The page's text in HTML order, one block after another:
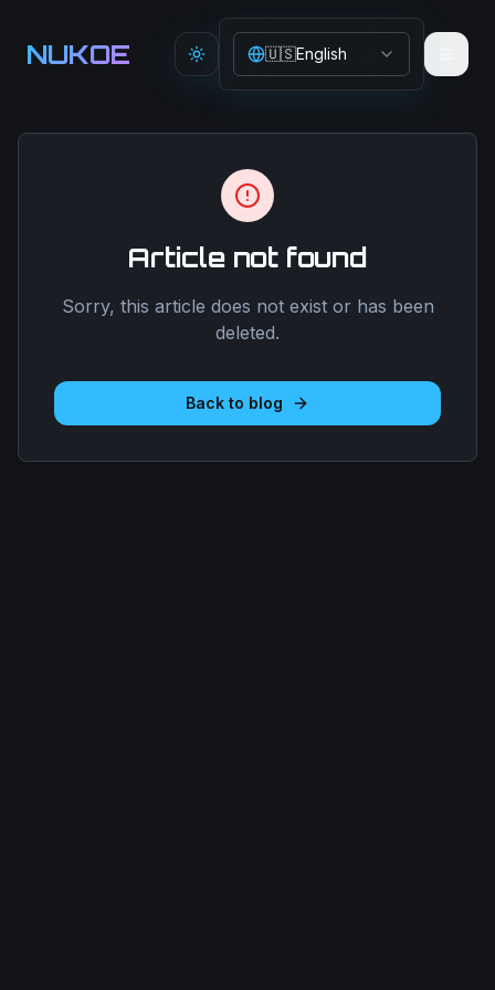
NUKOE Toggle theme
🇺🇸English
Article not found
Sorry, this article does not exist or has been
deleted.
Back to blog